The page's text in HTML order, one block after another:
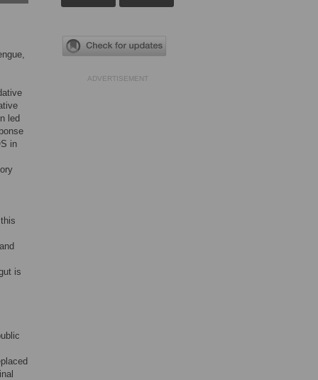
led
in
is
ADVERTISEMENT